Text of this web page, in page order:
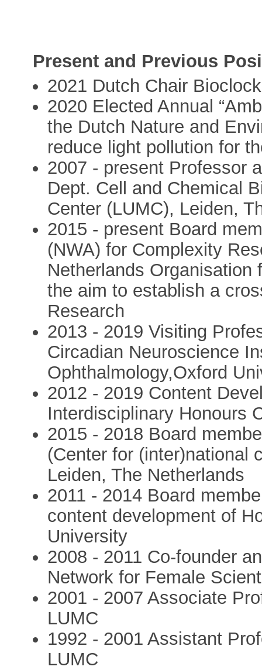
Present and Previous
2021 Dutch Chair
2020 Elected Annual
the Dutch Nature and
reduce light pollution for
2007 - present Professor
Dept. Cell and Chemical
Center (LUMC), Leiden,
2015 - present Board
(NWA) for Complexity
Netherlands
the aim to establish a
Research
2013 - 2019 Visiting
Circadian Neuroscience
Ophthalmology,Oxford
2012 - 2019 Content
Interdisciplinary Honours
2015 - 2018 Board
(Center for (inter)national
Leiden, The Netherlands
2011 - 2014 Board
content development of
University
2008 - 2011 Co-founder
Network for Female
2001 - 2007 Associate
LUMC
1992 - 2001 Assistant
LUMC